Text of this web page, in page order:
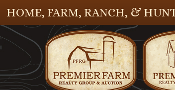
HOME, FARM, RANCH, &